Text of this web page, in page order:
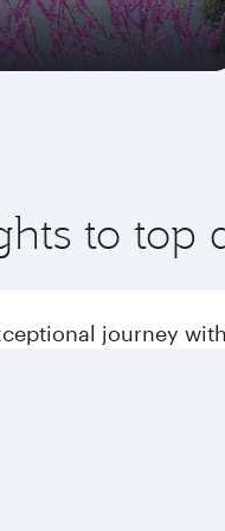
to top
journey